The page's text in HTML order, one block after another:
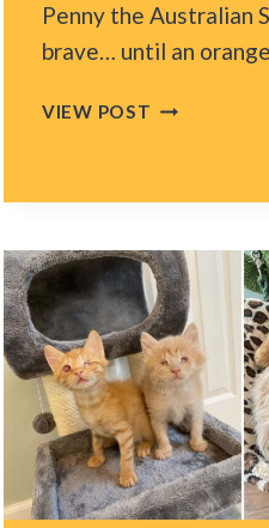
Penny the Australian
brave… until an
VIEW POST ORLANDO
PAST
GINGER
CAT,
GETS
VIP
ESCORT
FROM
BRAVE
CAT
SIBLING